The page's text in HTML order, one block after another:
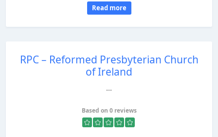
Read more
RPC – Reformed Presbyterian Church
of Ireland
...
Based on 0 reviews